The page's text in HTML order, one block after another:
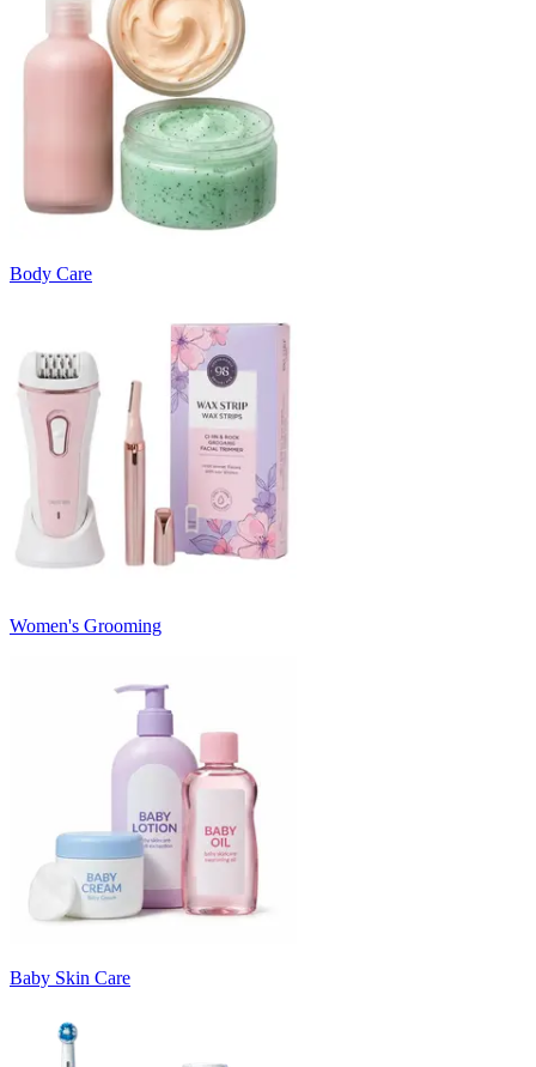
Body Care
Women's Grooming
Baby Skin Care